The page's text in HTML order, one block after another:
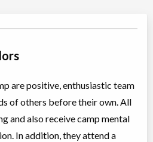
are positive, enthusiastic team
of others before their own. All
and also receive camp mental
In addition, they attend a